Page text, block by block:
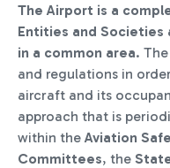
The Airport is a
Entities and Societies
in a common area.
and regulations in
aircraft and its
approach that is
within the Aviation
Committees, the